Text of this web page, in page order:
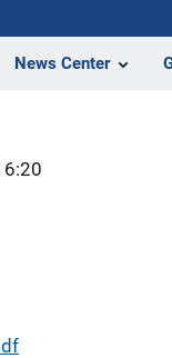
News Center